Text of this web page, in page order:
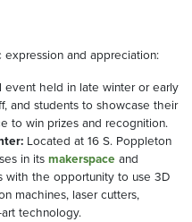
and appreciation:
event held in late winter or early
and students to showcase their
to win prizes and recognition.
Located at 16 S. Poppleton
in its makerspace and
with the opportunity to use 3D
machines, laser cutters,
technology.